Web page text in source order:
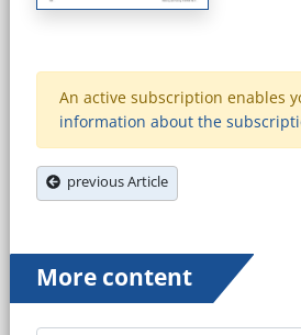
An active subscription enables
information about the
previous Article
More content